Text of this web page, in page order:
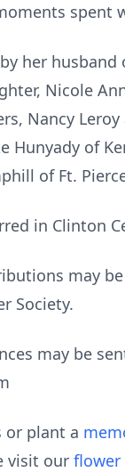
spent
her husband
Nicole
Nancy Leroy
Hunyady of
of Ft.
in Clinton
may
Society.
may be
or plant a
visit our flower